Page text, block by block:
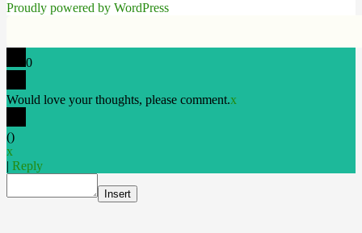
Proudly powered by WordPress
0
Would love your thoughts, please comment.x
()
x
| Reply
Insert